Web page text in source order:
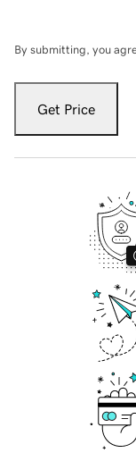
By submitting, you
Get Price